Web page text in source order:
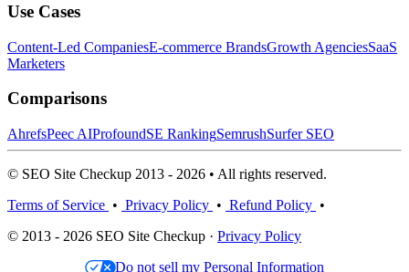
Use Cases
Content-Led CompaniesE-commerce BrandsGrowth AgenciesSaaS
Marketers
Comparisons
AhrefsPeec AIProfoundSE RankingSemrushSurfer SEO
© SEO Site Checkup 2013 - 2026 • All rights reserved.
Terms of Service • Privacy Policy • Refund Policy •
© 2013 - 2026 SEO Site Checkup · Privacy Policy
Do not sell my Personal Information